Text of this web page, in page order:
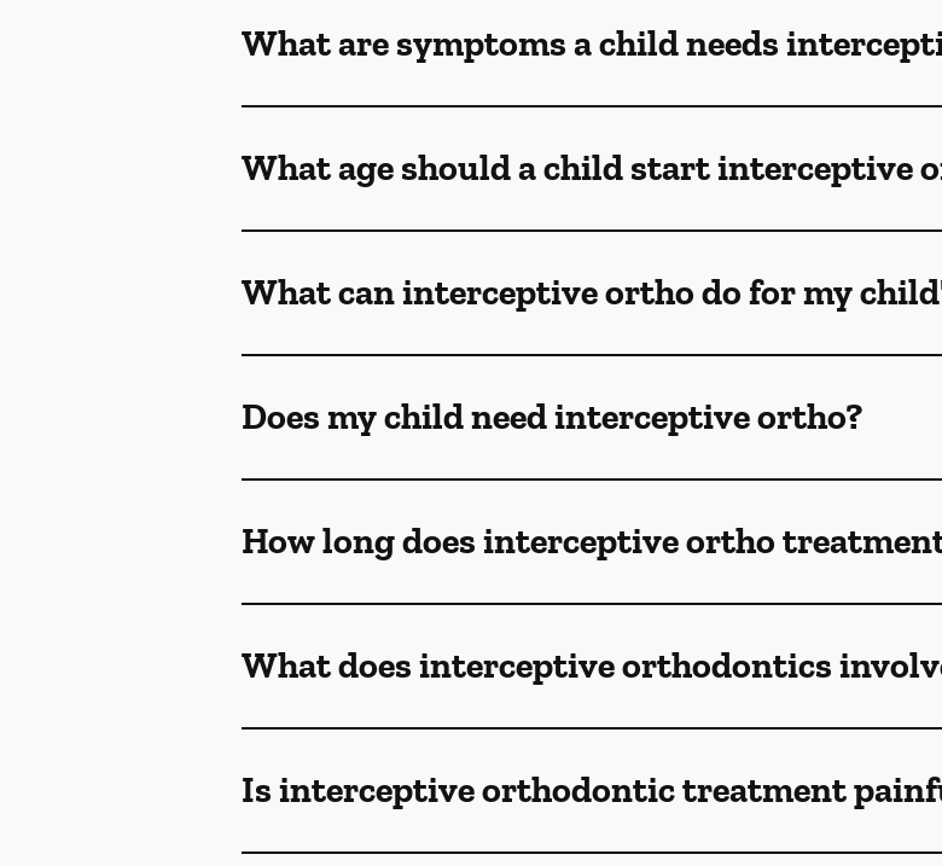
What are symptoms a child needs
What age should a child start interceptive
What can interceptive ortho do for my
Does my child need interceptive ortho?
How long does interceptive ortho
What does interceptive orthodontics
Is interceptive orthodontic treatment